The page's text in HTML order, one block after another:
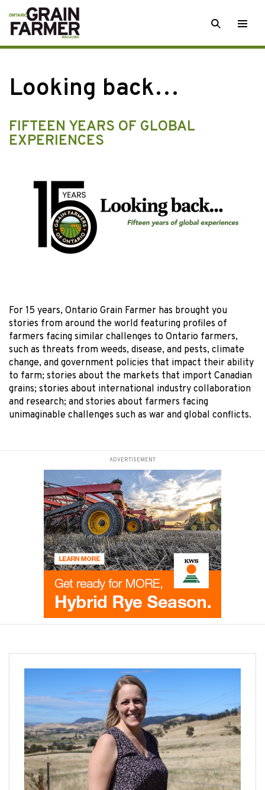
Skip
to
content
SEARCH
Looking back…
FIFTEEN YEARS OF GLOBAL
EXPERIENCES
For 15 years, Ontario Grain Farmer has brought you
stories from around the world featuring profiles of
farmers facing similar challenges to Ontario farmers,
such as threats from weeds, disease, and pests, climate
change, and government policies that impact their ability
to farm; stories about the markets that import Canadian
grains; stories about international industry collaboration
and research; and stories about farmers facing
unimaginable challenges such as war and global conflicts.
ADVERTISEMENT